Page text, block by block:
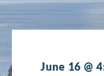
June 16 @